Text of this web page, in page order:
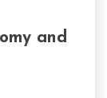
and